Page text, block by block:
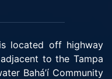
located off highway
to the Tampa
Bahá’í Community